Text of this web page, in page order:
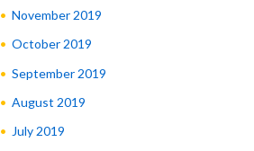
November 2019
October 2019
September 2019
August 2019
July 2019